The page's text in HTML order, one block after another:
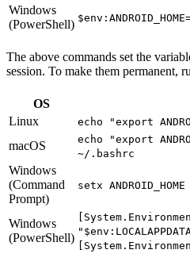
Windows
(PowerShell)
The above commands set the
session. To make them permanent,
OS
Linux
echo "export
macOS
echo "export
~/.bashrc
Windows
(Command
Prompt)
setx
Windows
(PowerShell)